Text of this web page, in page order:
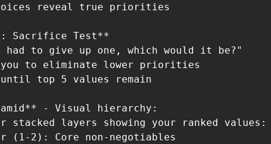
reveal true priorities
Sacrifice Test**
had to give up one, which would it be?"
to eliminate lower priorities
top 5 values remain
- Visual hierarchy:
stacked layers showing your ranked values:
(1-2): Core non-negotiables